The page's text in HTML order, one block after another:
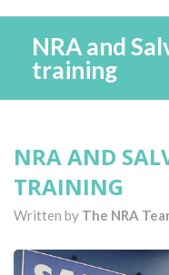
NRA and
training
NRA AND
TRAINING
Written by The NRA